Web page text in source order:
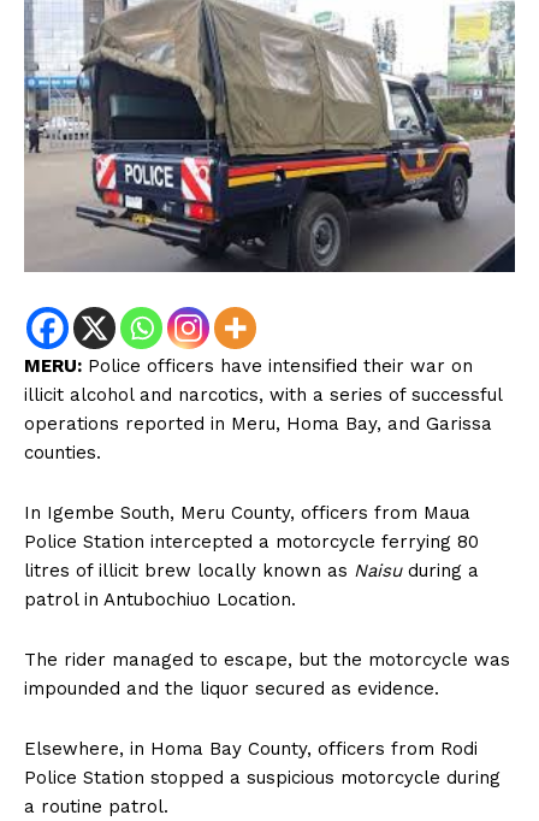
MERU: Police officers have intensified their war on
illicit alcohol and narcotics, with a series of successful
operations reported in Meru, Homa Bay, and Garissa
counties.
In Igembe South, Meru County, officers from Maua
Police Station intercepted a motorcycle ferrying 80
litres of illicit brew locally known as Naisuduring a
patrol in Antubochiuo Location.
The rider managed to escape, but the motorcycle was
impounded and the liquor secured as evidence.
Elsewhere, in Homa Bay County, officers from Rodi
Police Station stopped a suspicious motorcycle during
a routine patrol.